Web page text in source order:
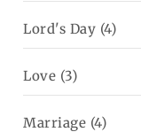
Lord's Day (4)
Love (3)
Marriage (4)